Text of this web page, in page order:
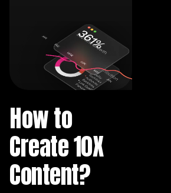
How to
Create 10X
Content?